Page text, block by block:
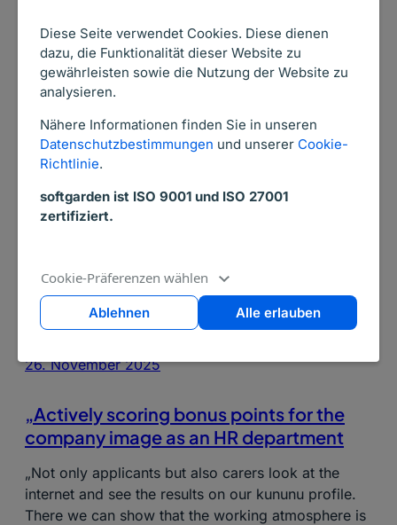
Diese Seite verwendet Cookies. Diese dienen
dazu, die Funktionalität dieser Website zu
gewährleisten sowie die Nutzung der Website zu
analysieren.
Nähere Informationen finden Sie in unseren
Datenschutzbestimmungen und unserer Cookie-
Richtlinie.
softgarden ist ISO 9001 und ISO 27001
zertifiziert.
Cookie-Präferenzen wählen
Ablehnen Alle erlauben
Acquisition Suite from softgarden!
Read more ->
26. November 2025
„Actively scoring bonus points for the
company image as an HR department
„Not only applicants but also carers look at the
internet and see the results on our kununu profile.
There we can show that the working atmosphere is